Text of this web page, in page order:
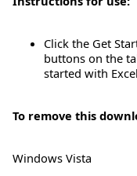
Click the Get
buttons on the
started with
To remove this
Windows Vista